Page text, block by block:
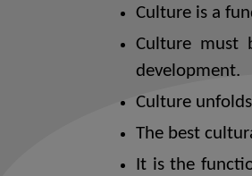
Culture is a
Culture must
development.
Culture
The best
It is the